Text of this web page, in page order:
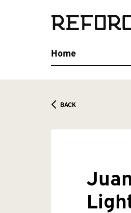
Home
BACK